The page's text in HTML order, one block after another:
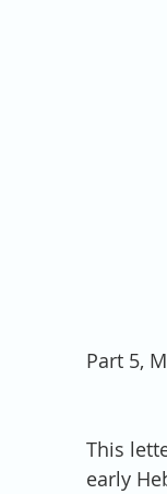
Part 5,
This
early